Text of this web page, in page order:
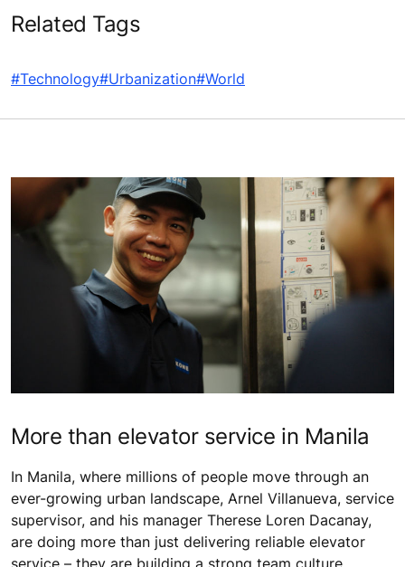
Related Tags
#Technology#Urbanization#World
More than elevator service in Manila
In Manila, where millions of people move through an
ever-growing urban landscape, Arnel Villanueva, service
supervisor, and his manager Therese Loren Dacanay,
are doing more than just delivering reliable elevator